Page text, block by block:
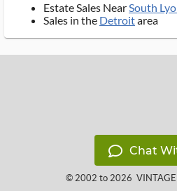
Estate Sales NearSouth
Sales in the Detroitarea
Chat
© 2002 to 2026 VINTAGE